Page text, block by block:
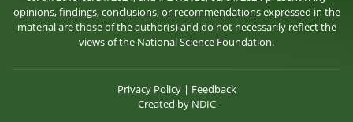
opinions, findings, conclusions, or recommendations expressed in the
material are those of the author(s) and do not necessarily reflect the
views of the National Science Foundation.
Privacy Policy| Feedback
Created by NDIC